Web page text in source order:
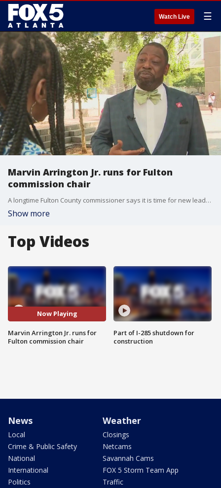
Watch Live ☰
Marvin Arrington Jr. runs for Fulton
commission chair
A longtime Fulton County commissioner says it is time for new leadership in the state's largest county. Marvin Arrington Jr. says after 30 years of practicing law and 11 years on the commission, he is ready to take over the county's top job.
Show more
Top Videos
Now Playing
Marvin Arrington Jr. runs for
Fulton commission chair
Part of I-285 shutdown for
construction
News
Local
Crime & Public Safety
National
International
Politics
Weather
Closings
Netcams
Savannah Cams
FOX 5 Storm Team App
Traffic